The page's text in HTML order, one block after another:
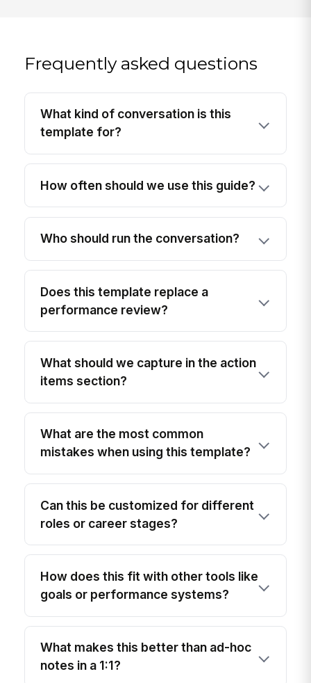
Frequently asked questions
What kind of conversation is this
template for?
How often should we use this guide?
Who should run the conversation?
Does this template replace a
performance review?
What should we capture in the action
items section?
What are the most common
mistakes when using this template?
Can this be customized for different
roles or career stages?
How does this fit with other tools like
goals or performance systems?
What makes this better than ad-hoc
notes in a 1:1?